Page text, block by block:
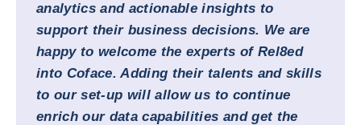
analytics and actionable insights to
support their business decisions. We are
happy to welcome the experts of Rel8ed
into Coface. Adding their talents and skills
to our set-up will allow us to continue
enrich our data capabilities and get the